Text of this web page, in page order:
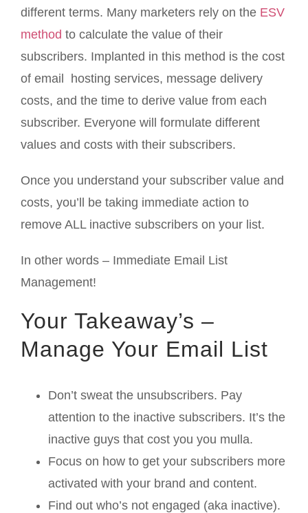
different terms. Many marketers rely on the ESV
method to calculate the value of their
subscribers. Implanted in this method is the cost
of email hosting services, message delivery
costs, and the time to derive value from each
subscriber. Everyone will formulate different
values and costs with their subscribers.
Once you understand your subscriber value and
costs, you’ll be taking immediate action to
remove ALL inactive subscribers on your list.
In other words – Immediate Email List
Management!
Your Takeaway’s –
Manage Your Email List
Don’t sweat the unsubscribers. Pay
attention to the inactive subscribers. It’s the
inactive guys that cost you you mulla.
Focus on how to get your subscribers more
activated with your brand and content.
Find out who’s not engaged (aka inactive).